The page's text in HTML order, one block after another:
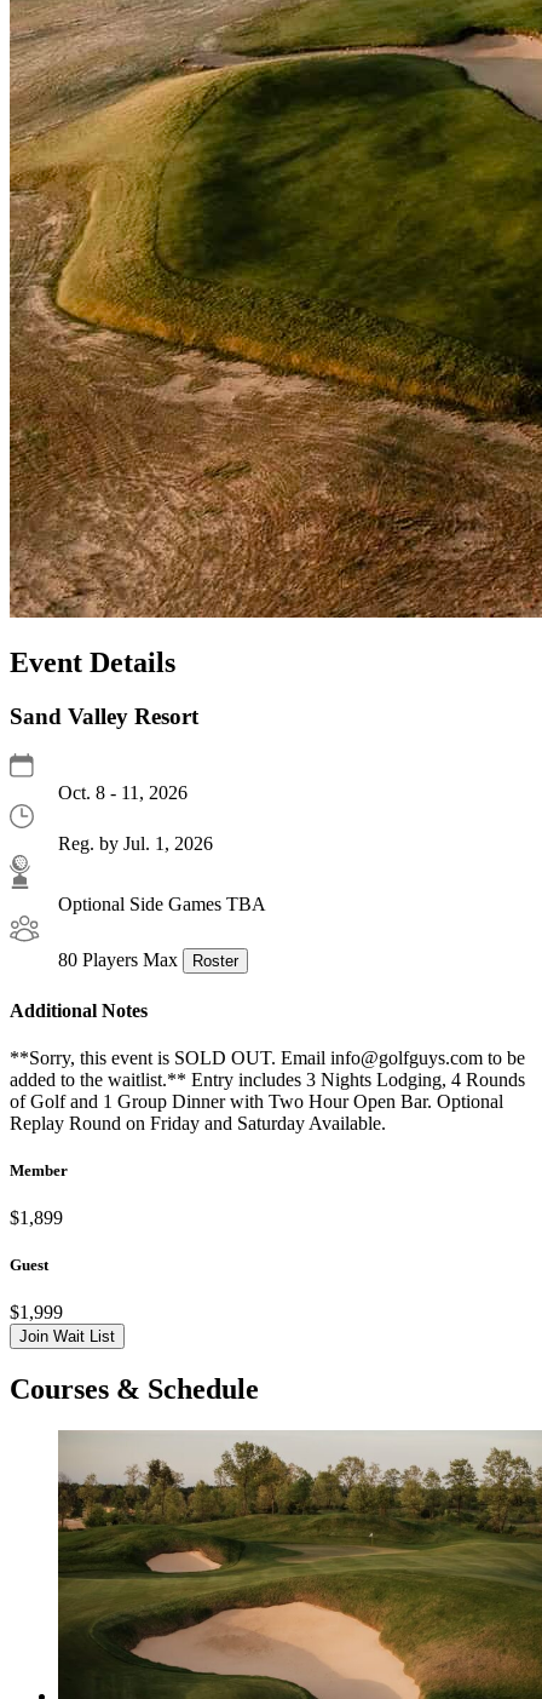
Event Details
Sand Valley Resort
Oct. 8 - 11, 2026
Reg. by Jul. 1, 2026
Optional Side Games TBA
80 Players Max Roster
Additional Notes
**Sorry, this event is SOLD OUT. Email info@golfguys.com to be
added to the waitlist.** Entry includes 3 Nights Lodging, 4 Rounds
of Golf and 1 Group Dinner with Two Hour Open Bar. Optional
Replay Round on Friday and Saturday Available.
Member
$1,899
Guest
$1,999
Join Wait List
Courses & Schedule